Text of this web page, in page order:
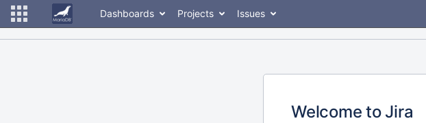
Dashboards Projects Issues
Welcome to Jira